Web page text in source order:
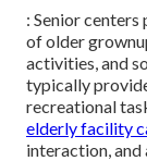
: Senior centers
of older
activities, and
typically
recreational
elderly facility
interaction, and